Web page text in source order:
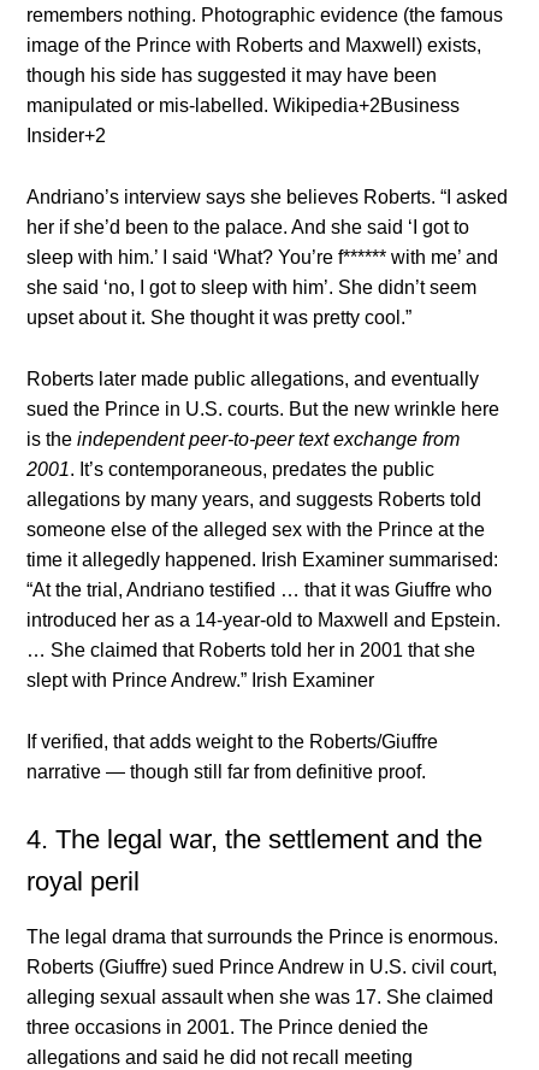
remembers nothing. Photographic evidence (the famous
image of the Prince with Roberts and Maxwell) exists,
though his side has suggested it may have been
manipulated or mis-labelled.Wikipedia+2Business
Insider+2
Andriano’s interview says she believes Roberts. “I asked
her if she’d been to the palace. And she said ‘I got to
sleep with him.’ I said ‘What? You’re f****** with me’ and
she said ‘no, I got to sleep with him’. She didn’t seem
upset about it. She thought it was pretty cool.”
Roberts later made public allegations, and eventually
sued the Prince in U.S. courts. But the new wrinkle here
is theindependent peer-to-peer text exchange from
2001. It’s contemporaneous, predates the public
allegations by many years, and suggests Roberts told
someone else of the alleged sex with the Prince at the
time it allegedly happened. Irish Examiner summarised:
“At the trial, Andriano testified … that it was Giuffre who
introduced her as a 14-year-old to Maxwell and Epstein.
… She claimed that Roberts told her in 2001 that she
slept with Prince Andrew.” Irish Examiner
If verified, that adds weight to the Roberts/Giuffre
narrative — though still far from definitive proof.
4. The legal war, the settlement and the
royal peril
The legal drama that surrounds the Prince is enormous.
Roberts (Giuffre) sued Prince Andrew in U.S. civil court,
alleging sexual assault when she was 17. She claimed
three occasions in 2001. The Prince denied the
allegations and said he did not recall meeting